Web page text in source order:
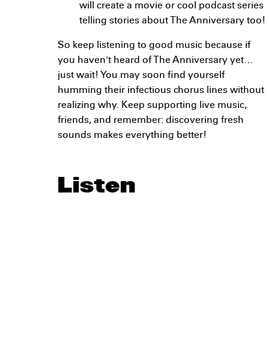
will create a movie or cool podcast series
telling stories about The Anniversary too!
So keep listening to good music because if
you haven't heard of The Anniversary yet…
just wait! You may soon find yourself
humming their infectious chorus lines without
realizing why. Keep supporting live music,
friends, and remember: discovering fresh
sounds makes everything better!
Listen